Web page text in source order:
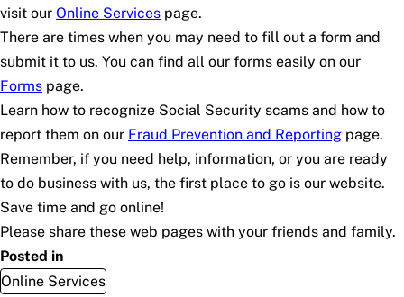
visit our Online Services page.
There are times when you may need to fill out a form and
submit it to us. You can find all our forms easily on our
Forms page.
Learn how to recognize Social Security scams and how to
report them on our Fraud Prevention and Reporting page.
Remember, if you need help, information, or you are ready
to do business with us, the first place to go is our website.
Save time and go online!
Please share these web pages with your friends and family.
Posted in
Online Services